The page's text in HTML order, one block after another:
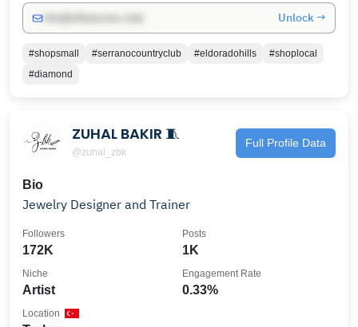
Unlock →
#shopsmall #serranocountryclub #eldoradohills
#shoplocal
#diamond
ZUHAL BAKIR 🧵
@zuhal_zbk
Full Profile Data
Bio
Jewelry Designer and Trainer
172K
Followers
1K
Posts
Artist
Niche
0.33%
Engagement Rate
Location